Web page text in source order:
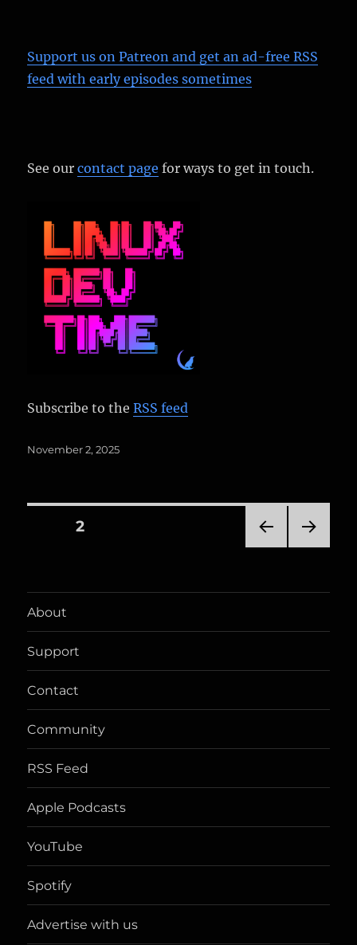
Support us on Patreon and get an ad-free RSS
feed with early episodes sometimes
See ourcontact page for ways to get in touch.
Subscribe to theRSS feed
Posted
November 2, 2025
Posts
PAGE2
About
Support
Contact
Community
RSS Feed
Apple Podcasts
YouTube
Spotify
Advertise with us